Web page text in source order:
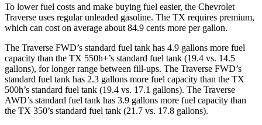
To lower fuel costs and make buying fuel easier, the Chevrolet
Traverse uses regular unleaded gasoline. The TX requires premium,
which can cost on average about 84.9 cents more per gallon.
The Traverse FWD’s standard fuel tank has 4.9 gallons more fuel
capacity than the TX 550h+’s standard fuel tank (19.4 vs. 14.5
gallons), for longer range between fill-ups. The Traverse FWD’s
standard fuel tank has 2.3 gallons more fuel capacity than the TX
500h’s standard fuel tank (19.4 vs. 17.1 gallons). The Traverse
AWD’s standard fuel tank has 3.9 gallons more fuel capacity than
the TX 350’s standard fuel tank (21.7 vs. 17.8 gallons).